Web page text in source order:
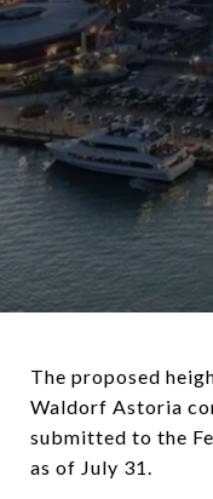
The proposed
Waldorf Astoria
submitted to the
as of July 31.